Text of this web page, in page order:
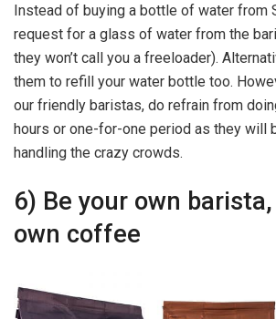
Instead of buying a bottle of water from
request for a glass of water from the
they won’t call you a freeloader).
them to refill your water bottle too.
our friendly baristas, do refrain from
hours or one-for-one period as they will
handling the crazy crowds.
6) Be your own
own coffee